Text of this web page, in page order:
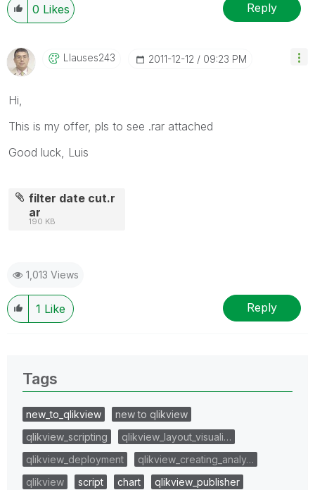
0 Likes Reply
Llauses243 ‎2011-12-12 09:23 PM
Hi,
This is my offer, pls to see .rar attached
Good luck, Luis
filter date cut.r
ar
190 KB
1,013 Views
1 Like Reply
Tags
new_to_qlikview
new to qlikview
qlikview_scripting
qlikview_layout_visuali…
qlikview_deployment
qlikview_creating_analy…
qlikview
script chart
qlikview_publisher